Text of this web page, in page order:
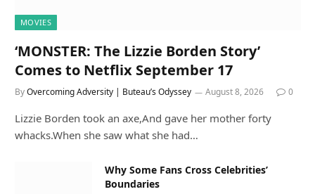
MOVIES
‘MONSTER: The Lizzie Borden Story’
Comes to Netflix September 17
ByOvercoming Adversity | Buteau’s Odyssey August 8, 2026 0
Lizzie Borden took an axe,And gave her mother forty
whacks.When she saw what she had…
Why Some Fans Cross Celebrities’
Boundaries